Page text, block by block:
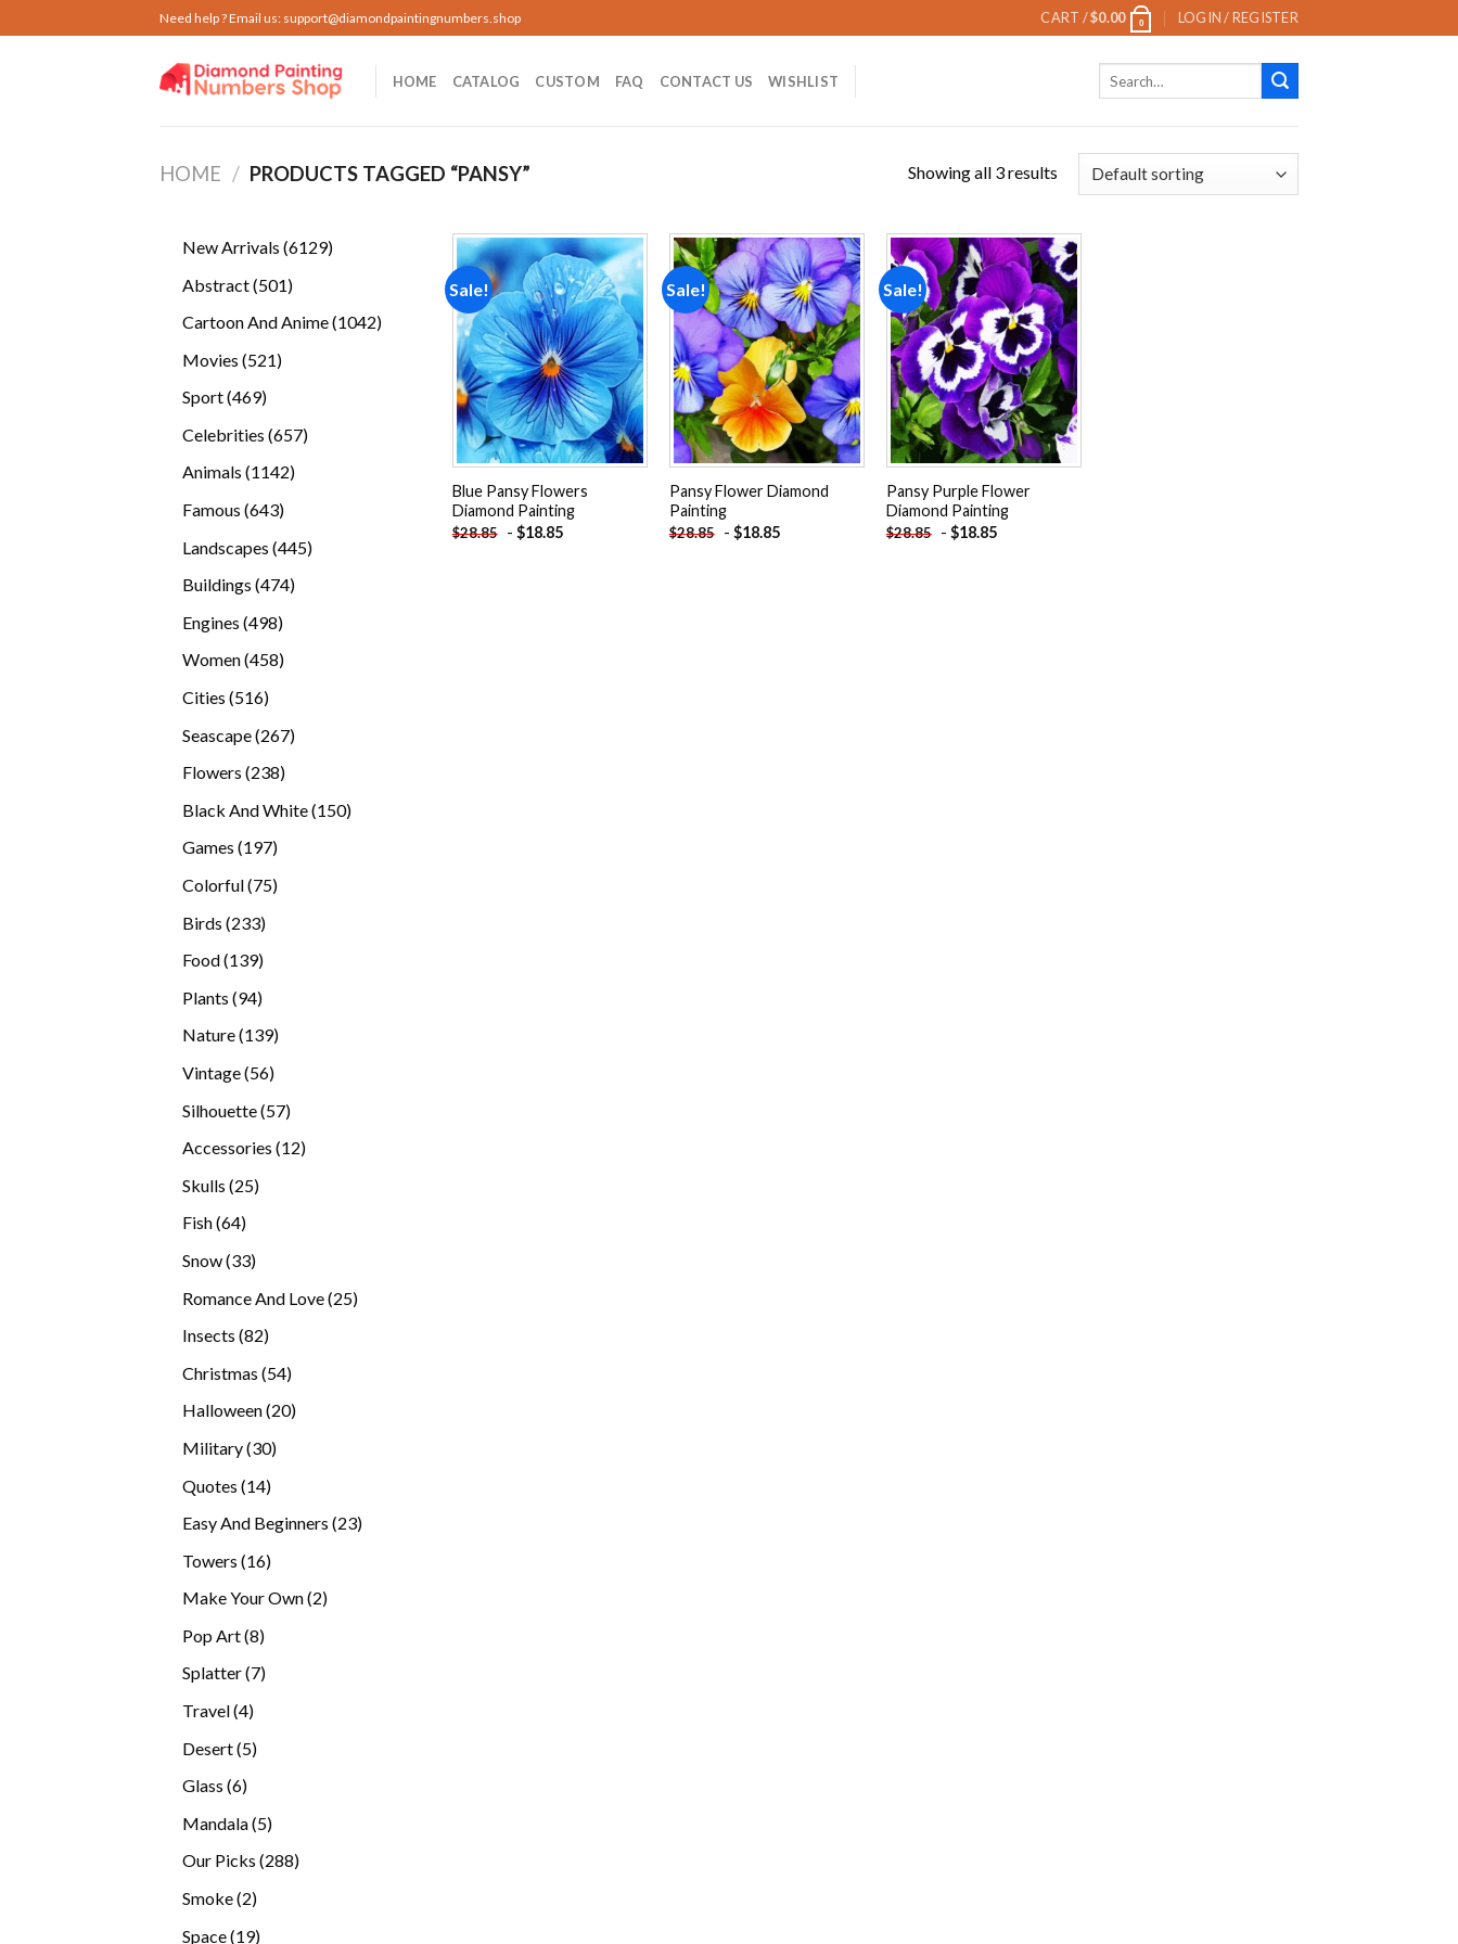
to
Need help ? Email us: support@diamondpaintingnumbers.shop CART /$0.00 0 LOGIN / REGISTER
HOME CATALOG CUSTOM FAQ CONTACT US WISHLIST
HOME / PRODUCTS TAGGED “PANSY” Showing all 3 results
New Arrivals 61296129
Abstract 501501
Cartoon And Anime 10421042
Movies 521521
Sport 469469
Celebrities 657657
Animals 11421142
Famous 643643
Landscapes 445445
Buildings 474474
Engines 498498
products
Women 458458
Cities 516516
Seascape 267267
Flowers 238238
Black And White 150150
Games 197197
Colorful 7575
Birds 233233
Food 139139
Plants 9494
Nature 139139
Vintage 5656
Silhouette 5757
Accessories 1212
Skulls 2525
Fish 6464
Snow 3333
Romance And Love 2525
Insects 8282
Christmas 5454
Halloween 2020
Military 3030
Quotes 1414
Easy And Beginners 2323
Towers 1616
Make Your Own 22
Pop Art 88
products
Splatter 77
Travel 44
Desert 55
Glass 66
Mandala 55
products
Our Picks 288288
Smoke 22
Space 1919
Sale!
Add to
wishlist
Blue Pansy Flowers
Diamond Painting
$28.85 - $18.85
Sale!
Add to
wishlist
Pansy Flower Diamond
Painting
$28.85 - $18.85
Sale!
Add to
wishlist
Pansy Purple Flower
Diamond Painting
$28.85 - $18.85